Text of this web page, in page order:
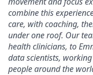
combine this
care, with coaching,
under one roof. Our
health clinicians, to
data scientists,
people around the